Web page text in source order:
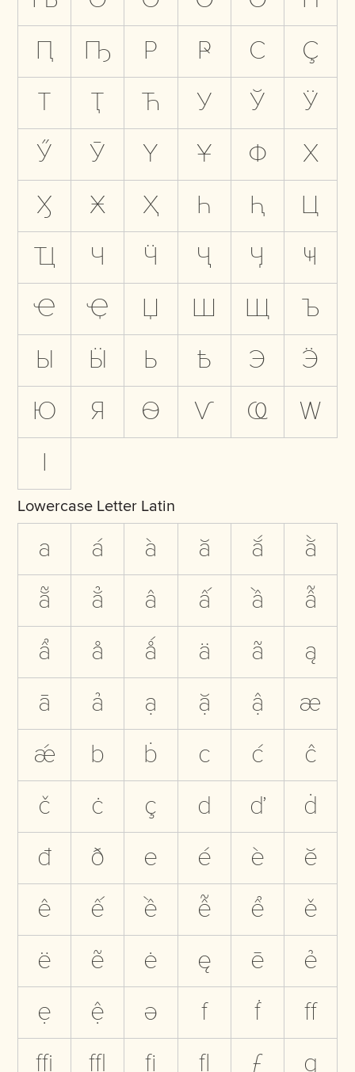
Ԥ
Ҧ Р Ҏ С
Ҫ
Т
Ҭ Ћ У Ў
Ӱ
Ӳ
Ӯ Ү Ұ Ф
Х
Ӽ
Ӿ Ҳ Һ Ԧ
Ц
Ҵ
Ч Ӵ Ҷ Ӌ
Ҹ
Ҽ
Ҿ Џ Ш Щ
Ъ
Ы
Ӹ Ь Ҍ Э
Ӭ
Ю
Я Ѳ Ѵ Ҩ
Ԝ
Ӏ
Lowercase Letter Latin
a á à ă ắ
ằ
ẵ
ẳ â ấ ầ
ẫ
ẩ
å ǻ ä ã
ą
ā
ả ạ ặ ậ
æ
ǽ
b ḃ c ć
ĉ
č
ċ ç d ď
ḋ
đ
ð e é è
ĕ
ê
ế ề ễ ể
ě
ë
ẽ ė ę ē
ẻ
ẹ
ệ ə f ḟ
ﬀ
ﬃ
ﬄ ﬁ ﬂ ƒ
g